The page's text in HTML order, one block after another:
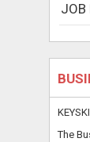
The